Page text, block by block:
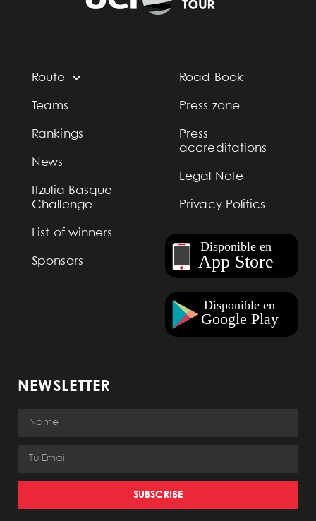
Route
Teams
Rankings
News
Itzulia Basque
Challenge
List of winners
Sponsors
Road Book
Press zone
Press
accreditations
Legal Note
Privacy Politics
NEWSLETTER
SUBSCRIBE